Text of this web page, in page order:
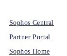
Sophos Central
Partner Portal
Sophos Home